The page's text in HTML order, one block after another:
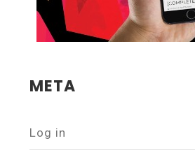
META
Log in